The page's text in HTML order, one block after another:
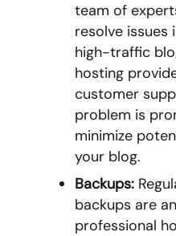
team of
resolve issues
high-traffic
hosting
customer
problem is
minimize
your blog.
Backups:
backups are
professional